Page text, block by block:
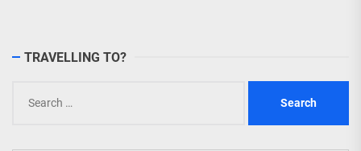
TRAVELLING TO?
for: